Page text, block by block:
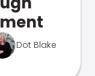
Dot Blake